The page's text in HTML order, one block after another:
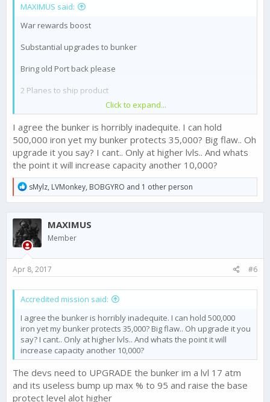
MAXIMUS said:
War rewards boost
Substantial upgrades to bunker
Bring old Port back please
2 Planes to ship product
Option to buy black market stuff with gold
Tone down gold algorithm to speed up crafting
Click to expand...
I agree the bunker is horribly inadequite. I can hold
500,000 iron yet my bunker protects 35,000? Big flaw.. Oh
upgrade it you say? I cant.. Only at higher lvls.. And whats
the point it will increase capacity another 10,000?
R
e
a
c
t
i
o
n
:
sMylz, LVMonkey, BOBGYRO and 1 other person
MAXIMUS
Member
Apr 8, 2017 #6
Accredited mission said:
I agree the bunker is horribly inadequite. I can hold 500,000
iron yet my bunker protects 35,000? Big flaw.. Oh upgrade it you
say? I cant.. Only at higher lvls.. And whats the point it will
increase capacity another 10,000?
The devs need to UPGRADE the bunker im a lvl 17 atm
and its useless bump up max % to 95 and raise the base
protect level alot higher